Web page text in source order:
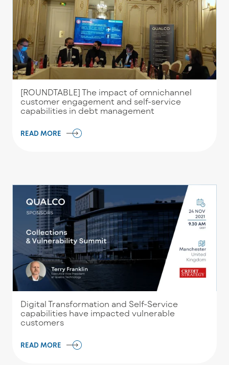
[ROUNDTABLE] The impact of omnichannel
customer engagement and self-service
capabilities in debt management
READ MORE
Digital Transformation and Self-Service
capabilities have impacted vulnerable
customers
READ MORE